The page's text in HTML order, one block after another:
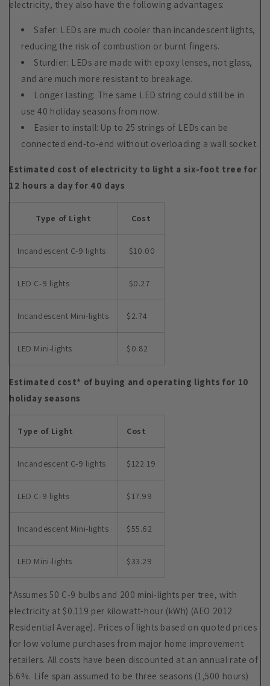
electricity, they also have the following advantages:
Safer: LEDs are much cooler than incandescent lights,
reducing the risk of combustion or burnt fingers.
Sturdier: LEDs are made with epoxy lenses, not glass,
and are much more resistant to breakage.
Longer lasting: The same LED string could still be in
use 40 holiday seasons from now.
Easier to install: Up to 25 strings of LEDs can be
connected end-to-end without overloading a wall socket.
Estimated cost of electricity to light a six-foot tree for
12 hours a day for 40 days
Type of Light Cost
Incandescent C-9 lights $10.00
LED C-9 lights $0.27
Incandescent Mini-lights $2.74
LED Mini-lights $0.82
Estimated cost* of buying and operating lights for 10
holiday seasons
Type of Light Cost
Incandescent C-9 lights $122.19
LED C-9 lights $17.99
Incandescent Mini-lights $55.62
LED Mini-lights $33.29
*Assumes 50 C-9 bulbs and 200 mini-lights per tree, with
electricity at $0.119 per kilowatt-hour (kWh) (AEO 2012
Residential Average). Prices of lights based on quoted prices
for low volume purchases from major home improvement
retailers. All costs have been discounted at an annual rate of
5.6%. Life span assumed to be three seasons (1,500 hours)